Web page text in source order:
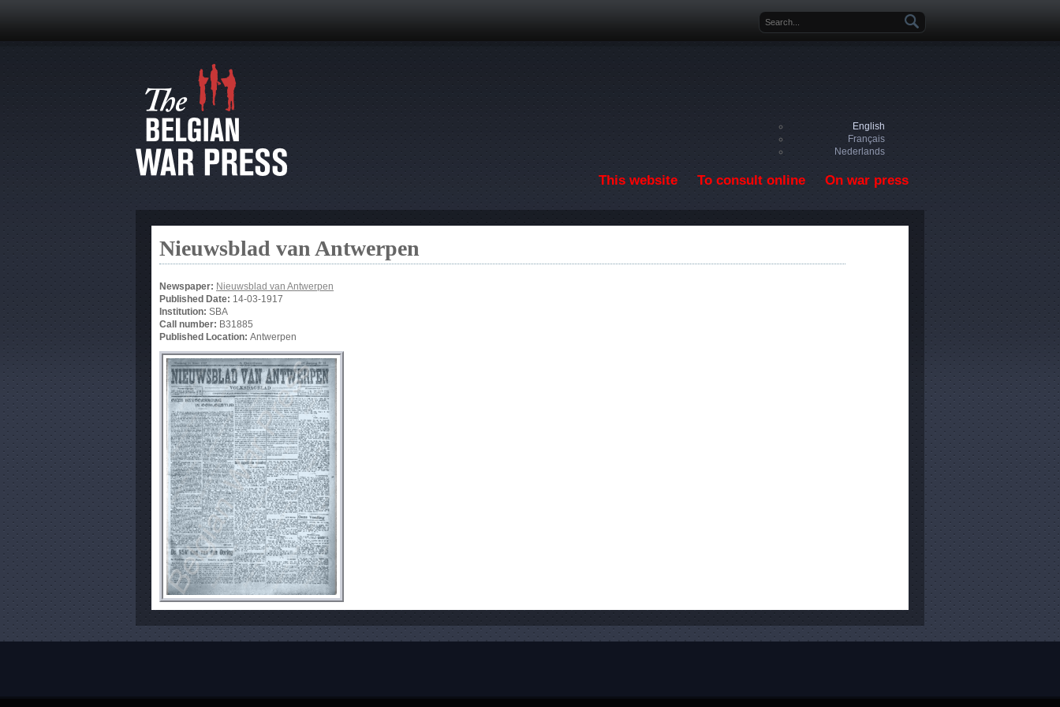
Search form
English
Français
Nederlands
This website To consult online On war press
Nieuwsblad van Antwerpen
Newspaper: Nieuwsblad van Antwerpen
Published Date: 14-03-1917
Institution: SBA
Call number: B31885
Published Location: Antwerpen